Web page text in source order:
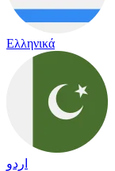
Ελληνικά
اردو